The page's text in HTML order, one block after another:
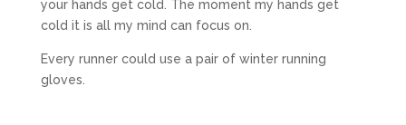
your hands get cold. The moment my hands get
cold it is all my mind can focus on.
Every runner could use a pair of winter running
gloves.